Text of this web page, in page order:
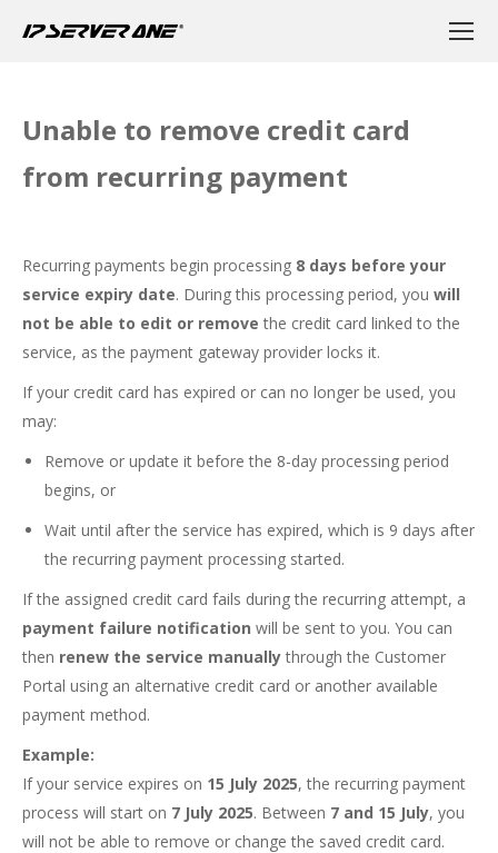
Unable to remove credit card
from recurring payment
Recurring payments begin processing 8 days before your
service expiry date. During this processing period, you will
not be able to edit or remove the credit card linked to the
service, as the payment gateway provider locks it.
If your credit card has expired or can no longer be used, you
may:
Remove or update it before the 8-day processing period
begins, or
Wait until after the service has expired, which is 9 days after
the recurring payment processing started.
If the assigned credit card fails during the recurring attempt, a
payment failure notification will be sent to you. You can
then renew the service manuallythrough the Customer
Portal using an alternative credit card or another available
payment method.
Example:
If your service expires on 15 July 2025, the recurring payment
process will start on 7 July 2025. Between 7 and 15 July, you
will not be able to remove or change the saved credit card.